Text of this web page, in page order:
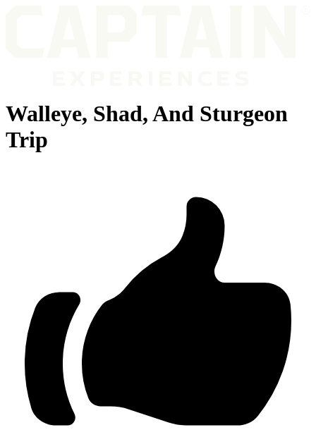
Walleye, Shad, And Sturgeon
Trip